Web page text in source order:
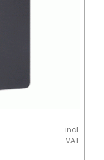
incl.
VAT